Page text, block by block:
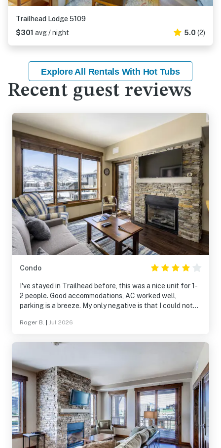
Trailhead Lodge 5109
$301 avg / night 5.0 (2)
Explore All Rentals With Hot Tubs
Recent guest reviews
Condo
I've stayed in Trailhead before, this was a nice unit for 1-
2 people. Good accommodations, AC worked well,
parking is a breeze. My only negative is that I could not
and reset the Roku in the main sitting area for every use
would have rated this 5 stars.
Roger B. Jul 2026